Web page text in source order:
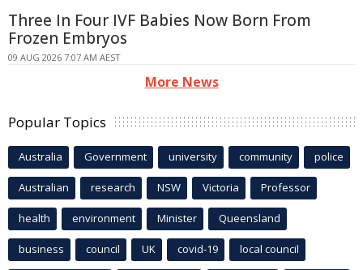
Three In Four IVF Babies Now Born From
Frozen Embryos
09 AUG 2026 7:07 AM AEST
More News
Popular Topics
Australia Government university community police
Australian research NSW Victoria Professor
health environment Minister Queensland
business council UK covid-19 local council